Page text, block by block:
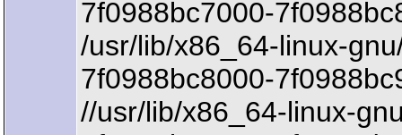
7f0988bc7000-
/usr/lib/x86_64-linux-
7f0988bc8000-
//usr/lib/x86_64-linux-